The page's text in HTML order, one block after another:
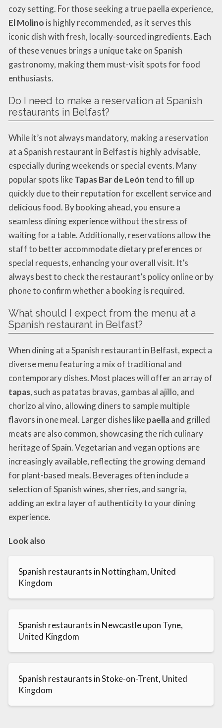
cozy setting. For those seeking a true paella experience,
El Molino is highly recommended, as it serves this
iconic dish with fresh, locally-sourced ingredients. Each
of these venues brings a unique take on Spanish
gastronomy, making them must-visit spots for food
enthusiasts.
Do I need to make a reservation at Spanish
restaurants in Belfast?
While it’s not always mandatory, making a reservation
at a Spanish restaurant in Belfast is highly advisable,
especially during weekends or special events. Many
popular spots likeTapas Bar de Leóntend to fill up
quickly due to their reputation for excellent service and
delicious food. By booking ahead, you ensure a
seamless dining experience without the stress of
waiting for a table. Additionally, reservations allow the
staff to better accommodate dietary preferences or
special requests, enhancing your overall visit. It’s
always best to check the restaurant’s policy online or by
phone to confirm whether a booking is required.
What should I expect from the menu at a
Spanish restaurant in Belfast?
When dining at a Spanish restaurant in Belfast, expect a
diverse menu featuring a mix of traditional and
contemporary dishes. Most places will offer an array of
tapas, such as patatas bravas, gambas al ajillo, and
chorizo al vino, allowing diners to sample multiple
flavors in one meal. Larger dishes likepaellaand grilled
meats are also common, showcasing the rich culinary
heritage of Spain. Vegetarian and vegan options are
increasingly available, reflecting the growing demand
for plant-based meals. Beverages often include a
selection of Spanish wines, sherries, and sangria,
adding an extra layer of authenticity to your dining
experience.
Look also
Spanish restaurants in Nottingham, United
Kingdom
Spanish restaurants in Newcastle upon Tyne,
United Kingdom
Spanish restaurants in Stoke-on-Trent, United
Kingdom